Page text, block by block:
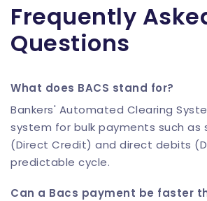
Frequently
Questions
What does BACS stand for?
Bankers' Automated Clearing
system for bulk payments such as
(Direct Credit) and direct debits
predictable cycle.
Can a Bacs payment be faster